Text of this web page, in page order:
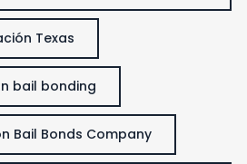
Texas
bail bonding
Bail Bonds Company